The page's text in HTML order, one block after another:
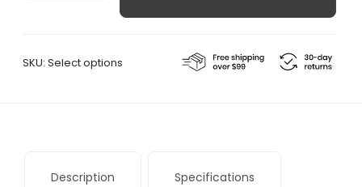
SKU: Select options
Description Specifications